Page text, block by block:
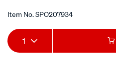
Item No.SPO207934
Add
to
Product
Actions
1